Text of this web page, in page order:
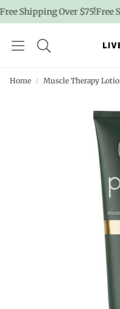
Shipping Over $75!Free
Home Muscle Therapy